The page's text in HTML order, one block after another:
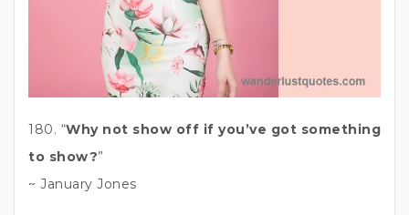
180. “Why not show off if you’ve got something
to show?”
~ January Jones